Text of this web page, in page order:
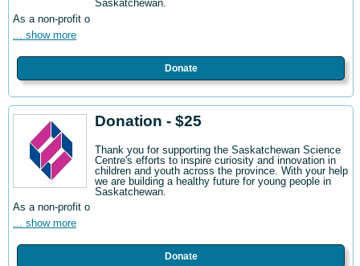
Saskatchewan.
As a non-profit o
... show more
Donate
Donation - $25
Thank you for supporting the Saskatchewan Science
Centre's efforts to inspire curiosity and innovation in
children and youth across the province. With your help
we are building a healthy future for young people in
Saskatchewan.
As a non-profit o
... show more
Donate